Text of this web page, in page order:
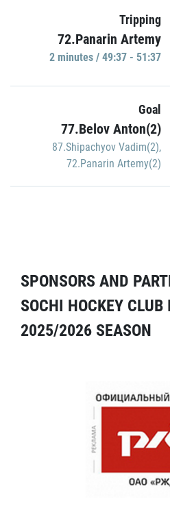
Tripping
72.Panarin Artemy
2 minutes / 49:37 - 51:37
Goal
77.Belov Anton(2)
87.Shipachyov Vadim(2),
72.Panarin Artemy(2)
SPONSORS AND
SOCHI HOCKEY CLUB
2025/2026 SEASON